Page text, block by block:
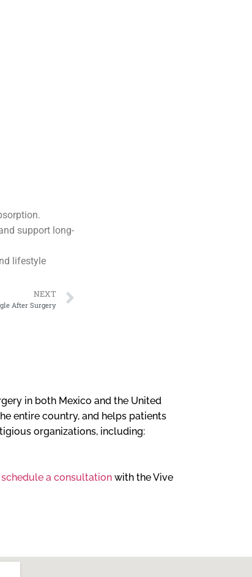
support long-
lifestyle
NEXT
After Surgery
in both Mexico and the United
entire country, and helps patients
organizations, including:
schedule a consultation with the Vive